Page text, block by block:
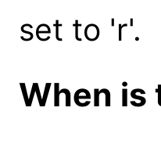
set to 'r'.
When is